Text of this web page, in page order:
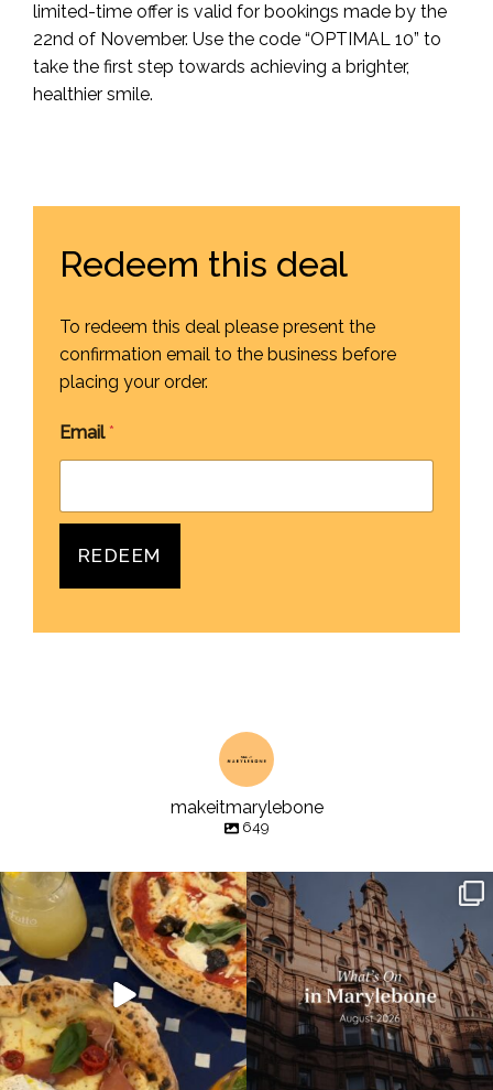
limited-time offer is valid for bookings made by the
22nd of November. Use the code “OPTIMAL 10” to
take the first step towards achieving a brighter,
healthier smile.
Redeem this deal
To redeem this deal please present the
confirmation email to the business before
placing your order.
Email*
REDEEM
makeitmarylebone
649